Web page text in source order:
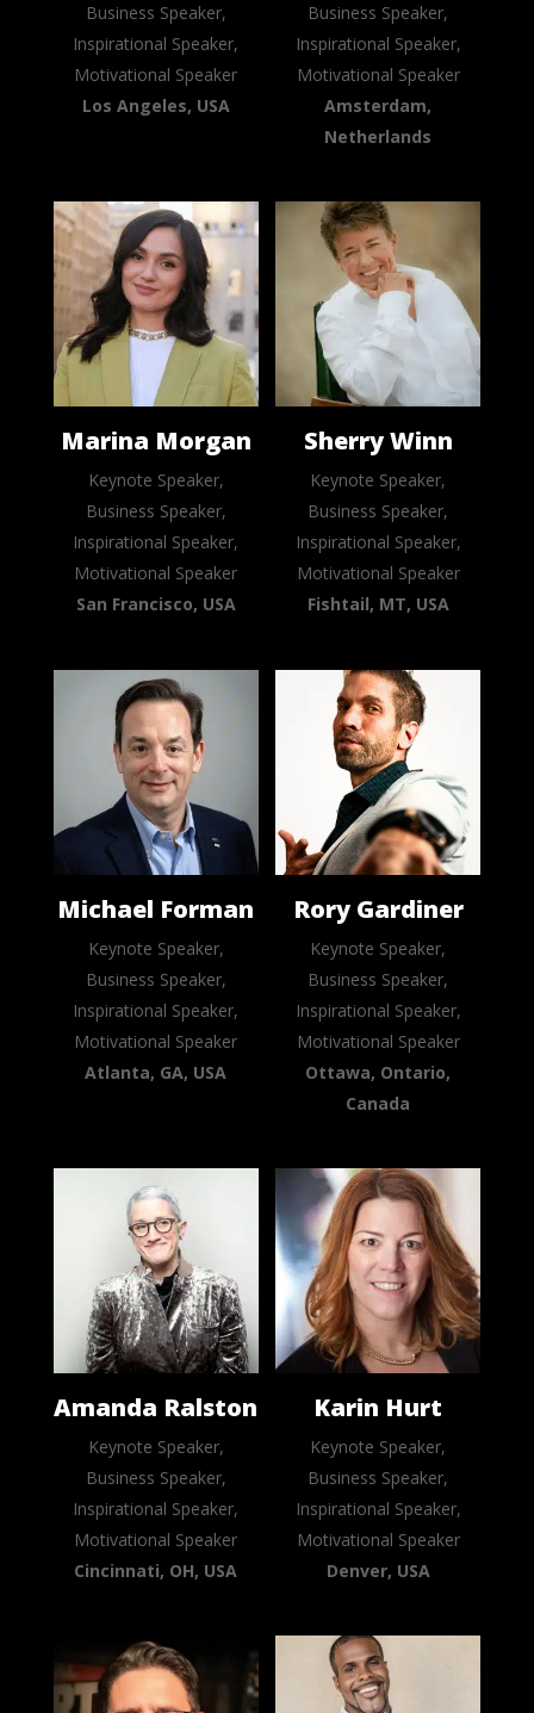
Business Speaker,
Inspirational Speaker,
Motivational Speaker
Los Angeles, USA
Business Speaker,
Inspirational Speaker,
Motivational Speaker
Amsterdam,
Netherlands
Marina Morgan
Keynote Speaker,
Business Speaker,
Inspirational Speaker,
Motivational Speaker
San Francisco, USA
Sherry Winn
Keynote Speaker,
Business Speaker,
Inspirational Speaker,
Motivational Speaker
Fishtail, MT, USA
Michael Forman
Keynote Speaker,
Business Speaker,
Inspirational Speaker,
Motivational Speaker
Atlanta, GA, USA
Rory Gardiner
Keynote Speaker,
Business Speaker,
Inspirational Speaker,
Motivational Speaker
Ottawa, Ontario,
Canada
Amanda Ralston
Keynote Speaker,
Business Speaker,
Inspirational Speaker,
Motivational Speaker
Cincinnati, OH, USA
Karin Hurt
Keynote Speaker,
Business Speaker,
Inspirational Speaker,
Motivational Speaker
Denver, USA